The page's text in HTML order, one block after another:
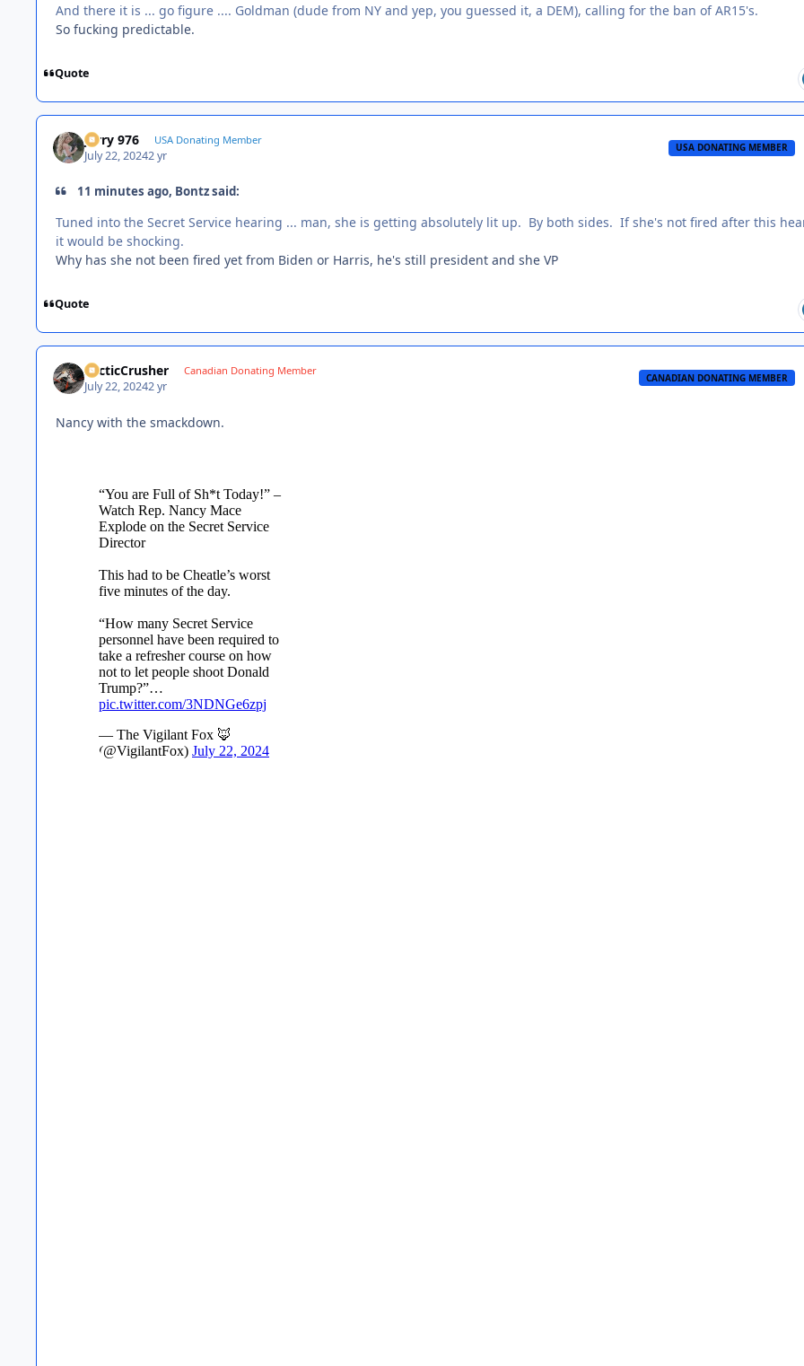
And there it is ... go figure .... Goldman (dude from NY and yep, you guessed it, a DEM), calling for the ban of AR15's.
So fucking predictable.
Quote
Jerry 976 USA Donating Member
July 22, 20242 yr
USA DONATING MEMBER
11 minutes ago, Bontz said:
Tuned into the Secret Service hearing ... man, she is getting absolutely lit up. By both sides. If she's not fired after this
it would be shocking.
Why has she not been fired yet from Biden or Harris, he's still president and she VP
Quote
ArcticCrusher Canadian Donating Member
July 22, 20242 yr
CANADIAN DONATING MEMBER
Nancy with the smackdown.